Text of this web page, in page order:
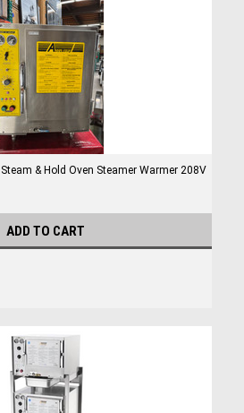
& Hold Oven Steamer Warmer 208V
ADD TO CART